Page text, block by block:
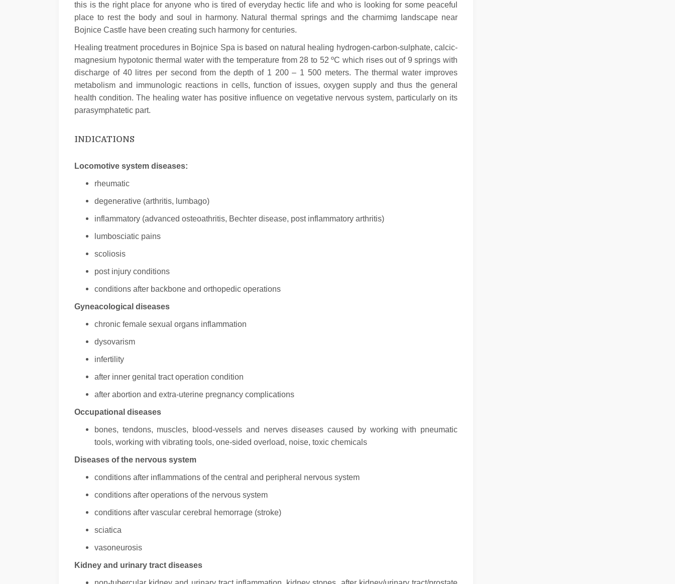
this is the right place for anyone who is tired of everyday hectic life and who is looking for some peaceful
place to rest the body and soul in harmony. Natural thermal springs and the charmimg landscape near
Bojnice Castle have been creating such harmony for centuries.
Healing treatment procedures in Bojnice Spa is based on natural healing hydrogen-carbon-sulphate, calcic-
magnesium hypotonic thermal water with the temperature from 28 to 52 ºC which rises out of 9 springs with
discharge of 40 litres per second from the depth of 1 200 – 1 500 meters. The thermal water improves
metabolism and immunologic reactions in cells, function of issues, oxygen supply and thus the general
health condition. The healing water has positive influence on vegetative nervous system, particularly on its
parasymphatetic part.
INDICATIONS
Locomotive system diseases:
rheumatic
degenerative (arthritis, lumbago)
inflammatory (advanced osteoathritis, Bechter disease, post inflammatory arthritis)
lumbosciatic pains
scoliosis
post injury conditions
conditions after backbone and orthopedic operations
Gyneacological diseases
chronic female sexual organs inflammation
dysovarism
infertility
after inner genital tract operation condition
after abortion and extra-uterine pregnancy complications
Occupational diseases
bones, tendons, muscles, blood-vessels and nerves diseases caused by working with pneumatic
tools, working with vibrating tools, one-sided overload, noise, toxic chemicals
Diseases of the nervous system
conditions after inflammations of the central and peripheral nervous system
conditions after operations of the nervous system
conditions after vascular cerebral hemorrage (stroke)
sciatica
vasoneurosis
Kidney and urinary tract diseases